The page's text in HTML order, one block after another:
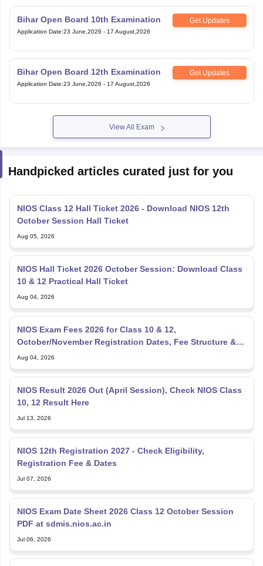
Application Date:23 June,2026 - 17 August,2026
Application Date:23 June,2026 - 17 August,2026
View All Exam
Handpicked articles curated just for you
October Session Hall Ticket
Aug 05, 2026
10 & 12 Practical Hall Ticket
Aug 04, 2026
October/November Registration Dates, Fee Structure &
Payment Process
Aug 04, 2026
10, 12 Result Here
Jul 13, 2026
Registration Fee & Dates
Jul 07, 2026
PDF at sdmis.nios.ac.in
Jul 06, 2026
Revaluation of Your NIOS Class 12 Result